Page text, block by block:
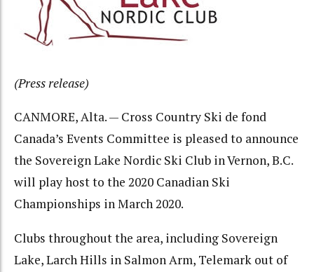
(Press release)
CANMORE, Alta. — Cross Country Ski de fond
Canada’s Events Committee is pleased to announce
the Sovereign Lake Nordic Ski Club in Vernon, B.C.
will play host to the 2020 Canadian Ski
Championships in March 2020.
Clubs throughout the area, including Sovereign
Lake, Larch Hills in Salmon Arm, Telemark out of